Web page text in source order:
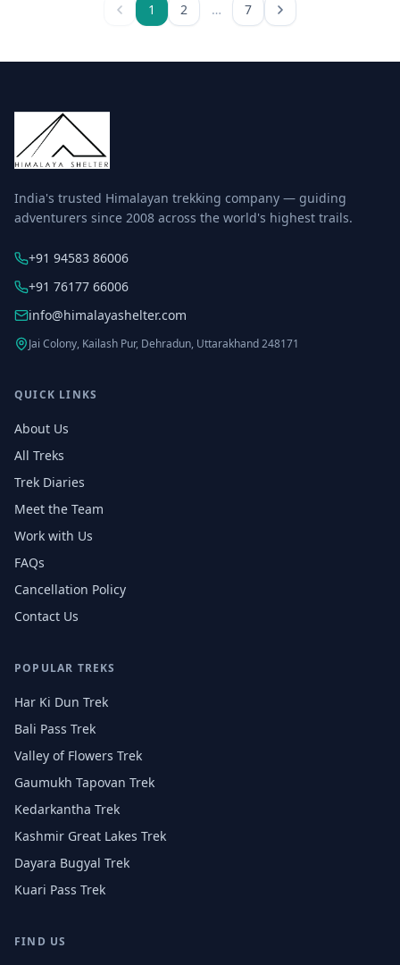
1 2 … 7
India's trusted Himalayan trekking company — guiding
adventurers since 2008 across the world's highest trails.
+91 94583 86006
+91 76177 66006
info@himalayashelter.com
Jai Colony, Kailash Pur, Dehradun, Uttarakhand 248171
QUICK LINKS
About Us
All Treks
Trek Diaries
Meet the Team
Work with Us
FAQs
Cancellation Policy
Contact Us
POPULAR TREKS
Har Ki Dun Trek
Bali Pass Trek
Valley of Flowers Trek
Gaumukh Tapovan Trek
Kedarkantha Trek
Kashmir Great Lakes Trek
Dayara Bugyal Trek
Kuari Pass Trek
FIND US